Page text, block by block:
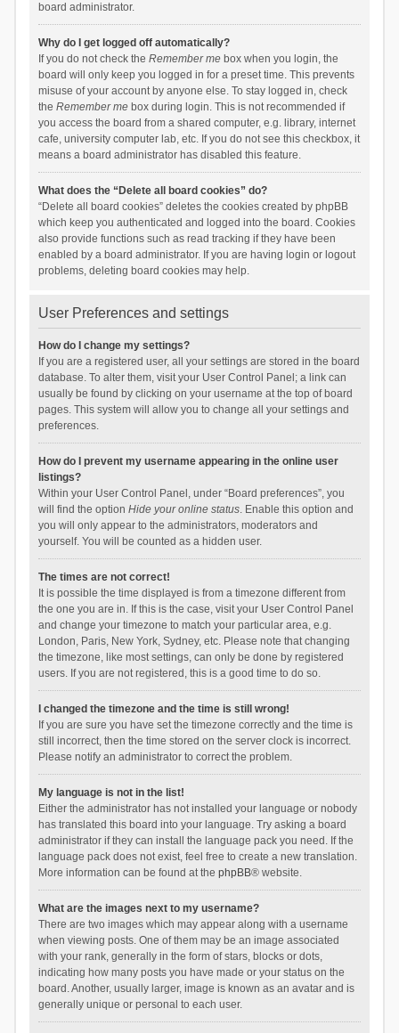
board administrator.
Why do I get logged off automatically?
If you do not check the Remember mebox when you login, the
board will only keep you logged in for a preset time. This prevents
misuse of your account by anyone else. To stay logged in, check
the Remember mebox during login. This is not recommended if
you access the board from a shared computer, e.g. library, internet
cafe, university computer lab, etc. If you do not see this checkbox, it
means a board administrator has disabled this feature.
What does the “Delete all board cookies” do?
“Delete all board cookies” deletes the cookies created by phpBB
which keep you authenticated and logged into the board. Cookies
also provide functions such as read tracking if they have been
enabled by a board administrator. If you are having login or logout
problems, deleting board cookies may help.
User Preferences and settings
How do I change my settings?
If you are a registered user, all your settings are stored in the board
database. To alter them, visit your User Control Panel; a link can
usually be found by clicking on your username at the top of board
pages. This system will allow you to change all your settings and
preferences.
How do I prevent my username appearing in the online user
listings?
Within your User Control Panel, under “Board preferences”, you
will find the option Hide your online status. Enable this option and
you will only appear to the administrators, moderators and
yourself. You will be counted as a hidden user.
The times are not correct!
It is possible the time displayed is from a timezone different from
the one you are in. If this is the case, visit your User Control Panel
and change your timezone to match your particular area, e.g.
London, Paris, New York, Sydney, etc. Please note that changing
the timezone, like most settings, can only be done by registered
users. If you are not registered, this is a good time to do so.
I changed the timezone and the time is still wrong!
If you are sure you have set the timezone correctly and the time is
still incorrect, then the time stored on the server clock is incorrect.
Please notify an administrator to correct the problem.
My language is not in the list!
Either the administrator has not installed your language or nobody
has translated this board into your language. Try asking a board
administrator if they can install the language pack you need. If the
language pack does not exist, feel free to create a new translation.
More information can be found at the phpBB® website.
What are the images next to my username?
There are two images which may appear along with a username
when viewing posts. One of them may be an image associated
with your rank, generally in the form of stars, blocks or dots,
indicating how many posts you have made or your status on the
board. Another, usually larger, image is known as an avatar and is
generally unique or personal to each user.